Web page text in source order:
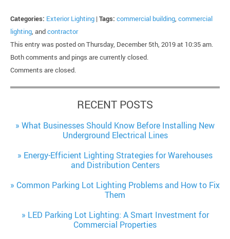
Categories: Exterior Lighting | Tags: commercial building, commercial
lighting, andcontractor
This entry was posted on Thursday, December 5th, 2019 at 10:35 am.
Both comments and pings are currently closed.
Comments are closed.
RECENT POSTS
What Businesses Should Know Before Installing New
Underground Electrical Lines
Energy-Efficient Lighting Strategies for Warehouses
and Distribution Centers
Common Parking Lot Lighting Problems and How to Fix
Them
LED Parking Lot Lighting: A Smart Investment for
Commercial Properties